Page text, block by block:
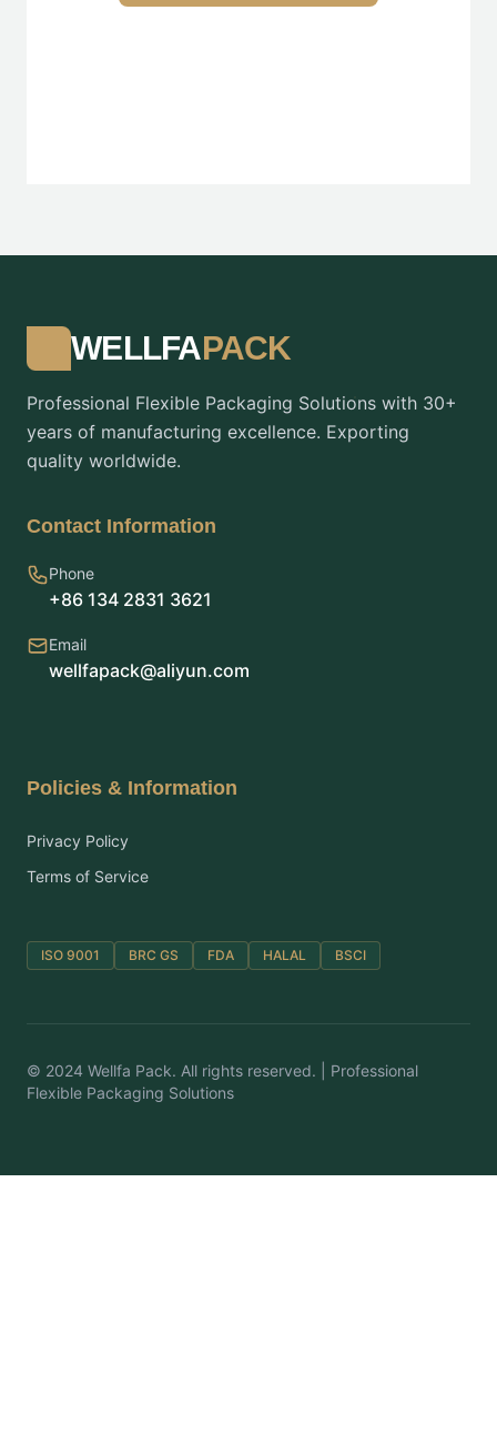
WELLFAPACK
Professional Flexible Packaging Solutions with 30+
years of manufacturing excellence. Exporting
quality worldwide.
Contact Information
Phone
+86 134 2831 3621
Email
wellfapack@aliyun.com
Policies & Information
Privacy Policy
Terms of Service
ISO 9001 BRC GS FDA HALAL BSCI
© 2024 Wellfa Pack. All rights reserved. | Professional
Flexible Packaging Solutions